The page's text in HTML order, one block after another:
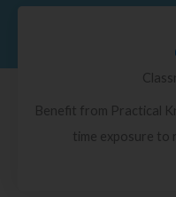
Benefit from Practical
time exposure to